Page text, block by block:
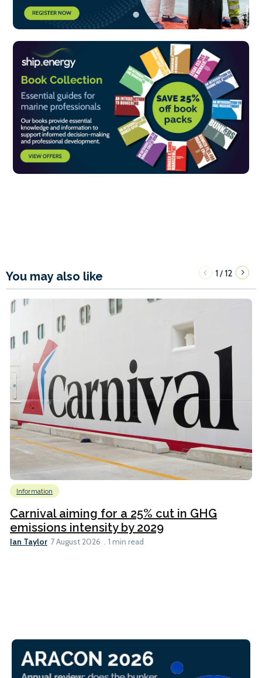
You may also like 1/12
Information
Carnival aiming for a 25% cut in GHG
emissions intensity by 2029
Ian Taylor 7 August 2026 1 min read